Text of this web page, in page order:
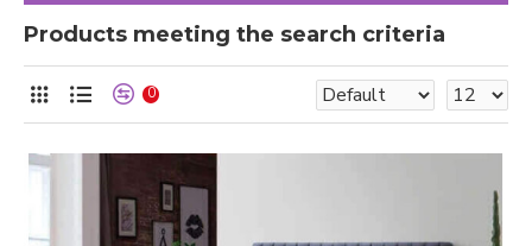
Products meeting the search criteria
0